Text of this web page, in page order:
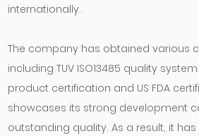
internationally.
The company has obtained various
including TUV ISO13485 quality
product certification and US FDA
showcases its strong development
outstanding quality. As a result, it